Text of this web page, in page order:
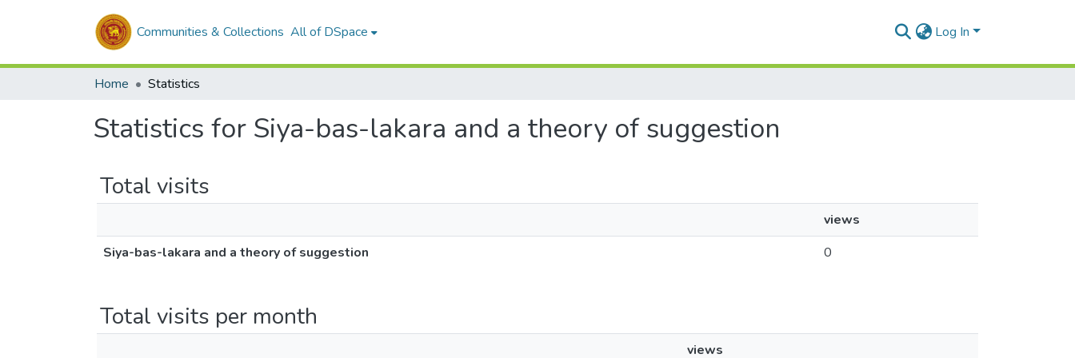
Communities & Collections All of DSpace Log In
Home Statistics
Statistics for Siya-bas-lakara and a theory of suggestion
Total visits
views
Siya-bas-lakara and a theory of suggestion
0
Total visits per month
views